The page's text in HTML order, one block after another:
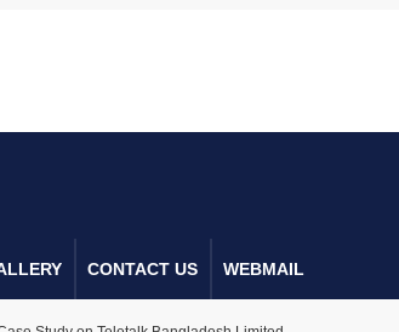
CONTACT US WEBMAIL